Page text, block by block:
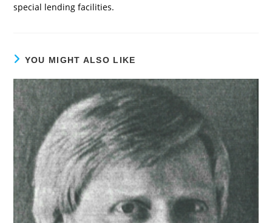
special lending facilities.
YOU MIGHT ALSO LIKE